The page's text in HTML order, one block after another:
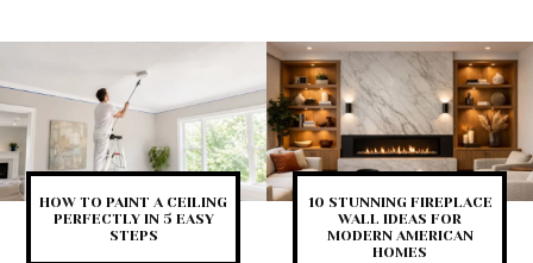
HOW TO PAINT A CEILING
PERFECTLY IN 5 EASY
STEPS
10 STUNNING FIREPLACE
WALL IDEAS FOR
MODERN AMERICAN
HOMES